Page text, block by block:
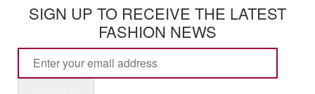
SIGN UP TO RECEIVE THE LATEST
FASHION NEWS